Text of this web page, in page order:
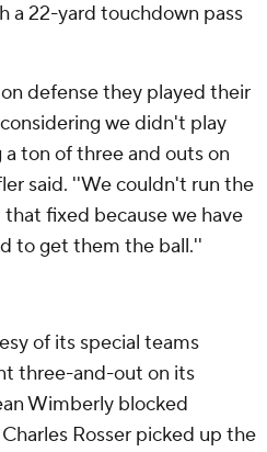
a 22-yard touchdown pass
defense they played their
we didn't play
ton of three and outs on
said. ''We couldn't run the
fixed because we have
to get them the ball.''
of its special teams
three-and-out on its
Wimberly blocked
Rosser picked up the